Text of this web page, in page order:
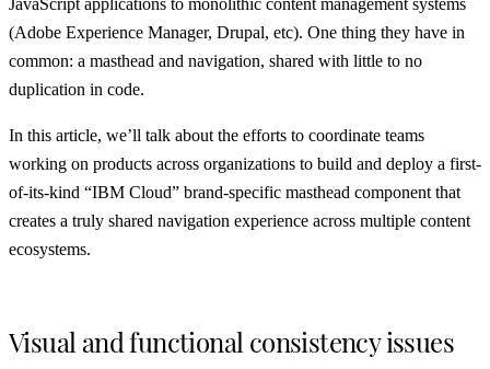
(Adobe Experience Manager, Drupal, etc). One thing they have in
common: a masthead and navigation, shared with little to no
duplication in code.
In this article, we’ll talk about the efforts to coordinate teams
working on products across organizations to build and deploy a first-
of-its-kind “IBM Cloud” brand-specific masthead component that
creates a truly shared navigation experience across multiple content
ecosystems.
Visual and functional consistency issues